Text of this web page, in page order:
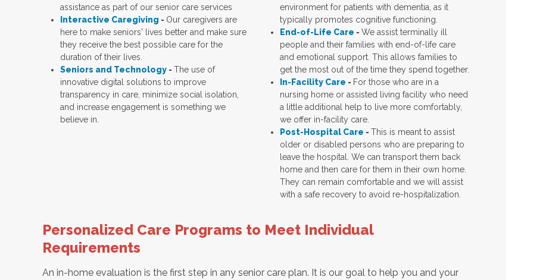
assistance as part of our senior care services
Interactive Caregiving - Our caregivers are
here to make seniors' lives better and make sure
they receive the best possible care for the
duration of their lives.
Seniors and Technology - The use of
innovative digital solutions to improve
transparency in care, minimize social isolation,
and increase engagement is something we
believe in.
environment for patients with dementia, as it
typically promotes cognitive functioning.
End-of-Life Care -We assist terminally ill
people and their families with end-of-life care
and emotional support. This allows families to
get the most out of the time they spend together.
In-Facility Care - For those who are in a
nursing home or assisted living facility who need
a little additional help to live more comfortably,
we offer in-facility care.
Post-Hospital Care -This is meant to assist
older or disabled persons who are preparing to
leave the hospital. We can transport them back
home and then care for them in their own home.
They can remain comfortable and we will assist
with a safe recovery to avoid re-hospitalization.
Personalized Care Programs to Meet Individual
Requirements
An in-home evaluation is the first step in any senior care plan. It is our goal to help you and your